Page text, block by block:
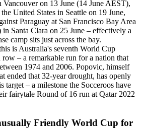
on 13 June (14 June AEST),
United States in Seattle on 19 June,
Paraguay at San Francisco Bay Area
Santa Clara on 25 June – effectively a
camp sits just across the bay.
is Australia's seventh World Cup
row – a remarkable run for a nation that
1974 and 2006. Popovic, himself
ended that 32-year drought, has openly
target – a milestone the Socceroos have
fairytale Round of 16 run at Qatar 2022
Friendly World Cup for